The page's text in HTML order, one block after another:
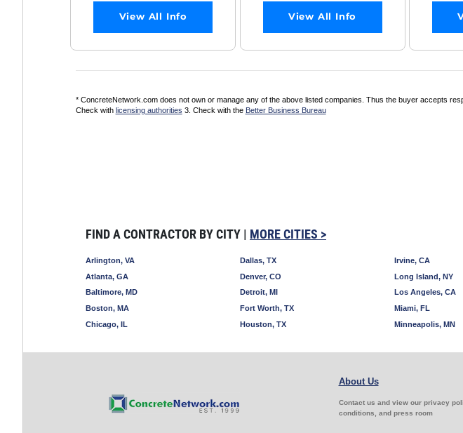
View All Info View All Info
* ConcreteNetwork.com does not own or manage any of the above listed companies. Thus the buyer accepts
Check with licensing authorities 3. Check with the Better Business Bureau
FIND A CONTRACTOR BY CITY | MORE CITIES >
Arlington, VA
Atlanta, GA
Baltimore, MD
Boston, MA
Chicago, IL
Dallas, TX
Denver, CO
Detroit, MI
Fort Worth, TX
Houston, TX
Irvine, CA
Long Island, NY
Los Angeles, CA
Miami, FL
Minneapolis, MN
About Us
Contact us and view our privacy
conditions, and press room